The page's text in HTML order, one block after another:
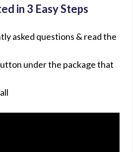
in 3 Easy Steps
asked questions & read the
under the package that